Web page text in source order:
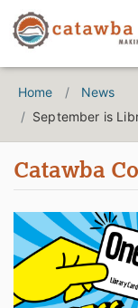
Home
News
September is
Catawba